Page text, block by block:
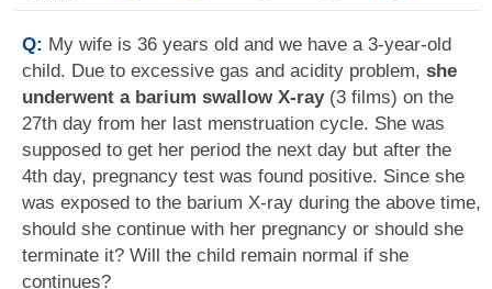
Q: My wife is 36 years old and we have a 3-year-old
child. Due to excessive gas and acidity problem, she
underwent a barium swallow X-ray(3 films) on the
27th day from her last menstruation cycle. She was
supposed to get her period the next day but after the
4th day, pregnancy test was found positive. Since she
was exposed to the barium X-ray during the above time,
should she continue with her pregnancy or should she
terminate it? Will the child remain normal if she
continues?